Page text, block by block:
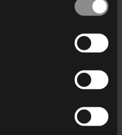
who may receive and